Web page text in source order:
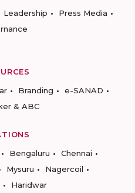
Leadership
Press Media
Branding
e-SANAD
& ABC
Bengaluru
Chennai
Mysuru
Nagercoil
Haridwar